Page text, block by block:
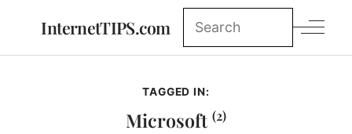
InternetTIPS.com
TAGGED IN:
Microsoft (2)